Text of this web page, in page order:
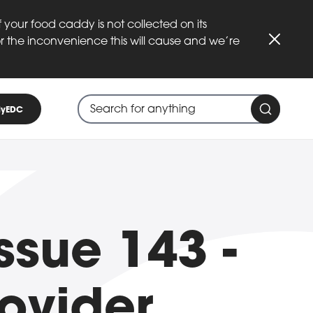
your food caddy is not collected on its
inconvenience this will cause and we’re
Search through site content
Search
When search suggestions are
143 -